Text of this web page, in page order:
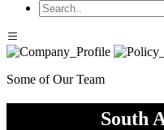
Some of Our Team
South